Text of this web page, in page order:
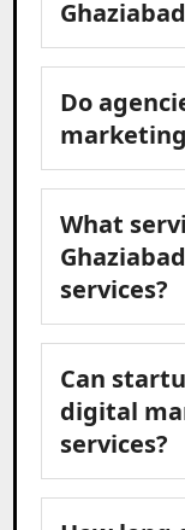
Do
What
services?
Can
digital
services?